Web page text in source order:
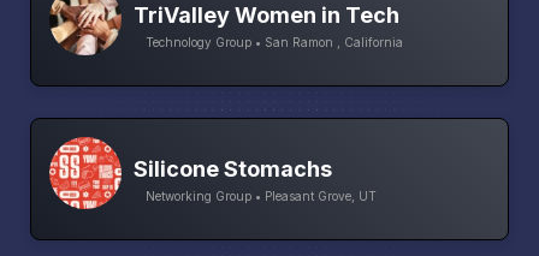
TriValley Women in Tech
Technology Group • San Ramon , California
Silicone Stomachs
Networking Group • Pleasant Grove, UT